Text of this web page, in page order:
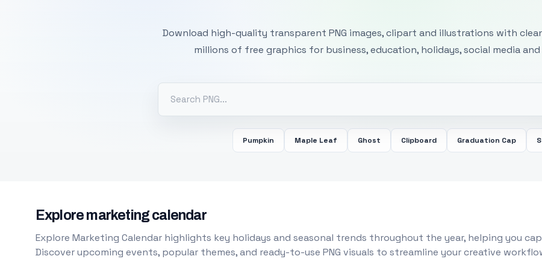
Download high-quality transparent PNG images, clipart and illustrations with
millions of free graphics for business, education, holidays, social media
Pumpkin Maple Leaf Ghost Clipboard Graduation Cap
Explore marketing calendar
Explore Marketing Calendar highlights key holidays and seasonal trends throughout the year, helping you
Discover upcoming events, popular themes, and ready-to-use PNG visuals to streamline your creative